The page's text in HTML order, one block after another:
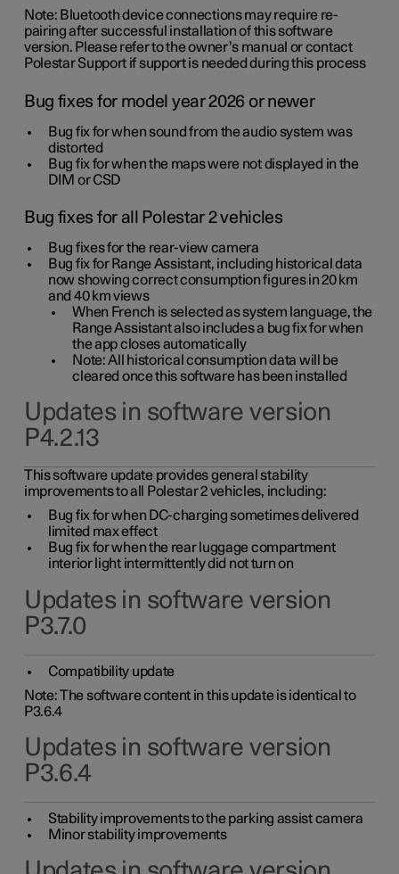
Note: Bluetooth device connections may require re-
pairing after successful installation of this software
version. Please refer to the owner’s manual or contact
Polestar Support if support is needed during this process
Bug fixes for model year 2026 or newer
Bug fix for when sound from the audio system was
distorted
Bug fix for when the maps were not displayed in the
DIM or CSD
Bug fixes for all Polestar 2 vehicles
Bug fixes for the rear-view camera
Bug fix for Range Assistant, including historical data
now showing correct consumption figures in 20 km
and 40 km views
When French is selected as system language, the
Range Assistant also includes a bug fix for when
the app closes automatically
Note: All historical consumption data will be
cleared once this software has been installed
Updates in software version
P4.2.13
This software update provides general stability
improvements to all Polestar 2 vehicles, including:
Bug fix for when DC-charging sometimes delivered
limited max effect
Bug fix for when the rear luggage compartment
interior light intermittently did not turn on
Updates in software version
P3.7.0
Compatibility update
Note: The software content in this update is identical to
P3.6.4
Updates in software version
P3.6.4
Stability improvements to the parking assist camera
Minor stability improvements